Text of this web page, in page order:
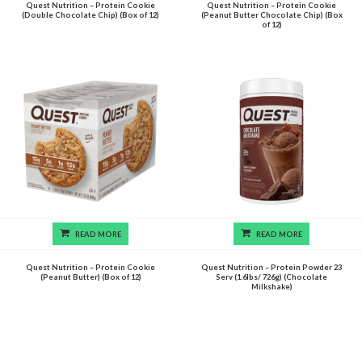
Quest Nutrition – Protein Cookie
(Double Chocolate Chip) (Box of 12)
Quest Nutrition – Protein Cookie
(Peanut Butter Chocolate Chip) (Box
of 12)
READ MORE
Quest Nutrition – Protein Cookie
(Peanut Butter) (Box of 12)
READ MORE
Quest Nutrition – Protein Powder 23
Serv (1.6lbs/ 726g) (Chocolate
Milkshake)